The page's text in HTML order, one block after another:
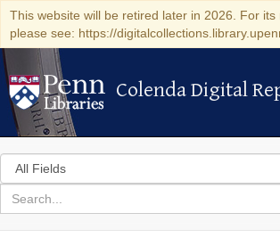
This website will be retired later in 2026. For its
please see: https://
Colenda Digital
Colenda Digital
Search
in
for
search